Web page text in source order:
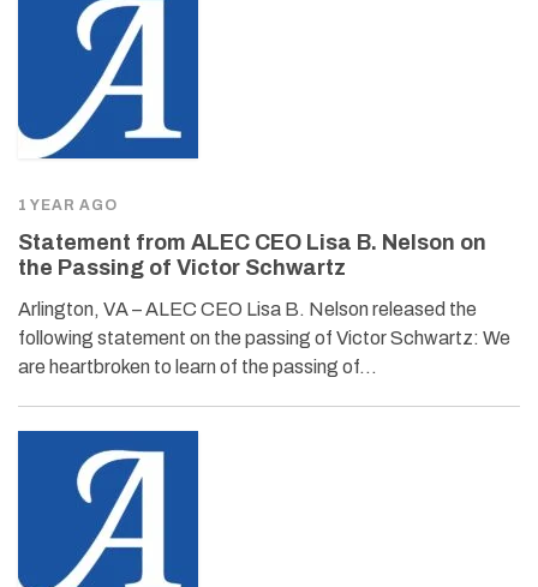
1 YEAR AGO
Statement from ALEC CEO Lisa B. Nelson on
the Passing of Victor Schwartz
Arlington, VA – ALEC CEO Lisa B. Nelson released the
following statement on the passing of Victor Schwartz: We
are heartbroken to learn of the passing of…